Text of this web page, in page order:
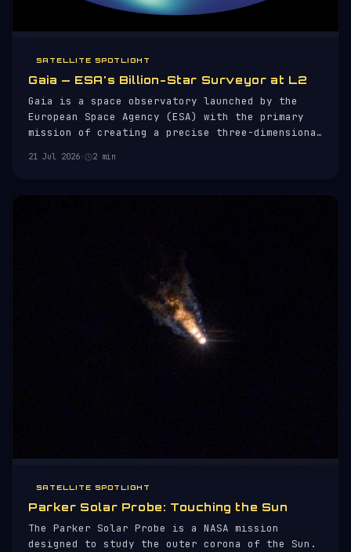
SATELLITE SPOTLIGHT
Gaia — ESA's Billion-Star Surveyor at L2
Gaia is a space observatory launched by the
European Space Agency (ESA) with the primary
mission of creating a precise three-dimensional
2013 aboard a Soyuz-STB/Fregat-MT rocket from
positions, distances, and
21 Jul 2026· 2 min
SATELLITE SPOTLIGHT
Parker Solar Probe: Touching the Sun
The Parker Solar Probe is a NASA mission
designed to study the outer corona of the Sun.